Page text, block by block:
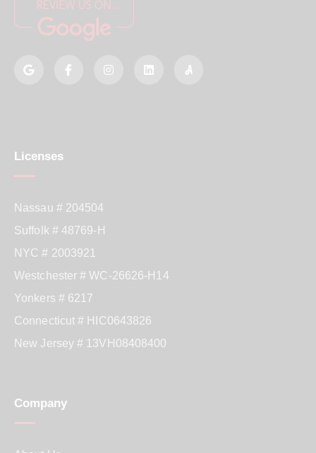
Company
Licenses
Nassau # 204504
Suffolk # 48769-H
NYC # 2003921
Westchester # WC-26626-H14
Yonkers # 6217
Connecticut # HIC0643826
New Jersey # 13VH08408400